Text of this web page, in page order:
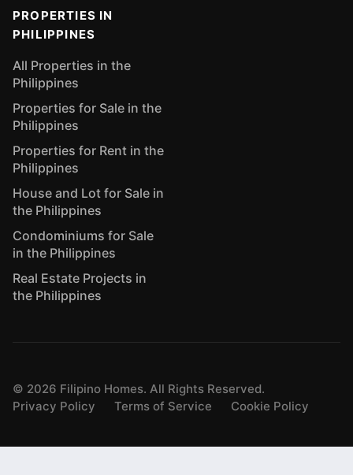
PROPERTIES IN
PHILIPPINES
All Properties in the
Philippines
Properties for Sale in the
Philippines
Properties for Rent in the
Philippines
House and Lot for Sale in
the Philippines
Condominiums for Sale
in the Philippines
Real Estate Projects in
the Philippines
© 2026 Filipino Homes. All Rights Reserved.
Privacy Policy
Terms of Service Cookie Policy